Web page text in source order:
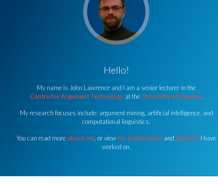
Hello!
My name is John Lawrence and I am a senior lecturer in the
Centre for Argument Technologyat theUniversity of Dundee.
My research focuses include: argument mining, artificial intelligence, and
computational linguistics.
You can read moreabout me , or viewmy publications and projects I have
worked on.